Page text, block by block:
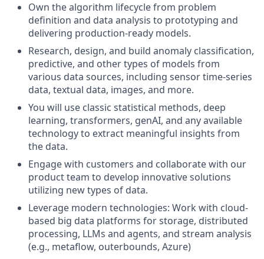
Own the algorithm lifecycle from problem
definition and data analysis to prototyping and
delivering production-ready models.
Research, design, and build anomaly classification,
predictive, and other types of models from
various data sources, including sensor time-series
data, textual data, images, and more.
You will use classic statistical methods, deep
learning, transformers, genAI, and any available
technology to extract meaningful insights from
the data.
Engage with customers and collaborate with our
product team to develop innovative solutions
utilizing new types of data.
Leverage modern technologies: Work with cloud-
based big data platforms for storage, distributed
processing, LLMs and agents, and stream analysis
(e.g., metaflow, outerbounds, Azure)